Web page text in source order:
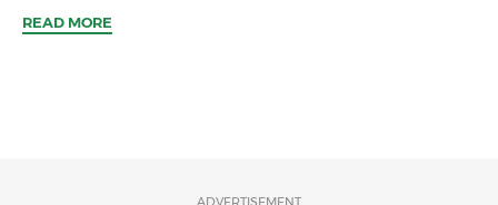
READ MORE
ADVERTISEMENT